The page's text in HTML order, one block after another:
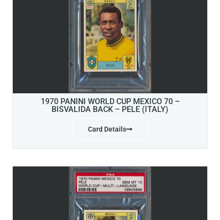
1970 PANINI WORLD CUP MEXICO 70 –
BISVALIDA BACK – PELE (ITALY)
Card Details